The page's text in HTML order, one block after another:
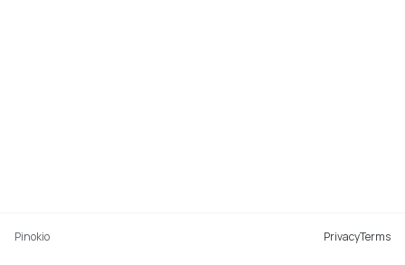
Pinokio PrivacyTerms